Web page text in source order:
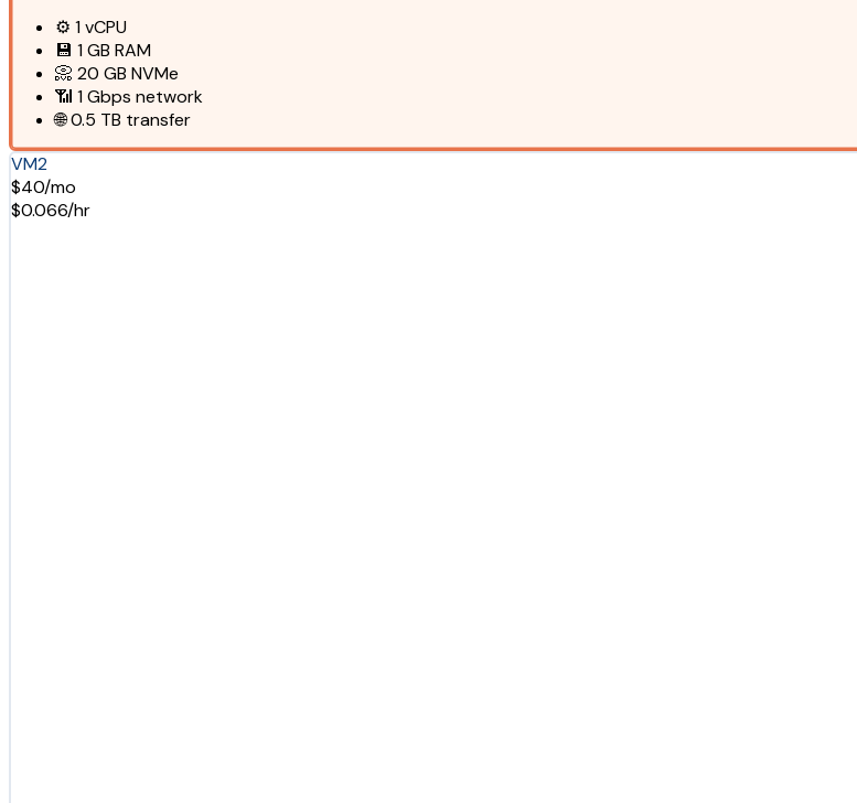
⚙️ 1vCPU
💾 1 GB RAM
📀 20 GB NVMe
📶 1 Gbps network
🌐0.5 TB transfer
VM2
$40/mo
$0.066/hr